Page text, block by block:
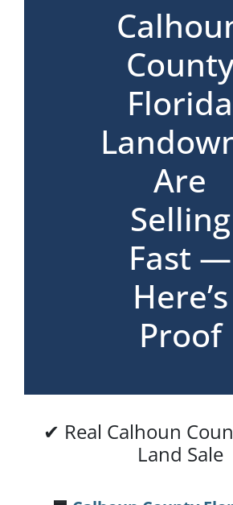
Florida
Are
Selling
Fast —
Here’s
Proof
✔ Real Calhoun
Land Sale